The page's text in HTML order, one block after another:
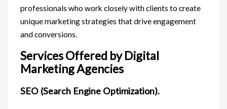
professionals who work closely with clients to create
unique marketing strategies that drive engagement
and conversions.
Services Offered by Digital
Marketing Agencies
SEO (Search Engine Optimization).